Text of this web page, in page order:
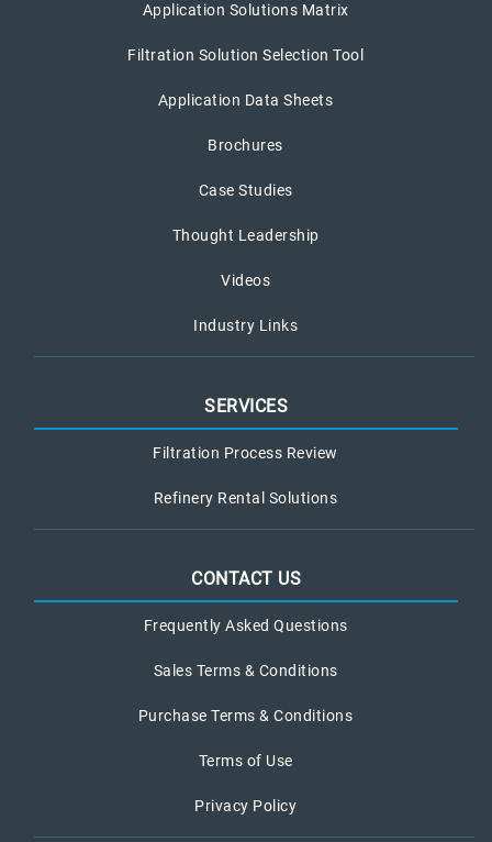
Application Solutions Matrix
Filtration Solution Selection Tool
Application Data Sheets
Brochures
Case Studies
Thought Leadership
Videos
Industry Links
SERVICES
Filtration Process Review
Refinery Rental Solutions
CONTACT US
Frequently Asked Questions
Sales Terms & Conditions
Purchase Terms & Conditions
Terms of Use
Privacy Policy